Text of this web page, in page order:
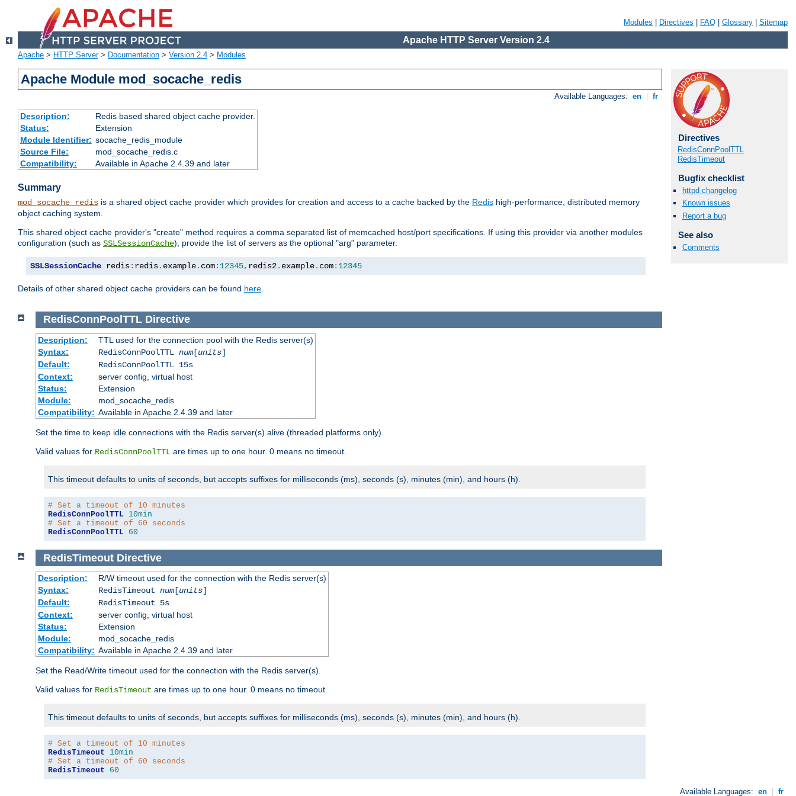
Modules Directives FAQ Glossary Sitemap
Apache HTTP Server Version 2.4
Apache > HTTP Server> Documentation > Version 2.4 > Modules
Apache Module mod_socache_redis
Available Languages: en fr
Description:
Redis based shared object cache provider.
Status:
Extension
Module Identifier: socache_redis_module
Source File:
mod_socache_redis.c
Compatibility:
Available in Apache 2.4.39 and later
Summary
mod_socache_redis is a shared object cache provider which provides for creation and access to a cache backed by the Redis high-performance, distributed memory
object caching system.
This shared object cache provider's "create" method requires a comma separated list of memcached host/port specifications. If using this provider via another modules
configuration (such as SSLSessionCache), provide the list of servers as the optional "arg" parameter.
SSLSessionCache redis: redis. example. com: 12345, redis2. example. com: 12345
Details of other shared object cache providers can be found here.
Directives
RedisConnPoolTTL
RedisTimeout
Bugfix checklist
httpd changelog
Known issues
Report a bug
See also
Comments
RedisConnPoolTTL Directive
Description:
TTL used for the connection pool with the Redis server(s)
Syntax:
RedisConnPoolTTL num[units]
Default:
RedisConnPoolTTL 15s
Context:
server config, virtual host
Status:
Extension
Module:
mod_socache_redis
Compatibility: Available in Apache 2.4.39 and later
Set the time to keep idle connections with the Redis server(s) alive (threaded platforms only).
Valid values for RedisConnPoolTTL are times up to one hour. 0 means no timeout.
This timeout defaults to units of seconds, but accepts suffixes for milliseconds (ms), seconds (s), minutes (min), and hours (h).
# Set a timeout of 10 minutes
RedisConnPoolTTL 10min
# Set a timeout of 60 seconds
RedisConnPoolTTL 60
RedisTimeout Directive
Description:
R/W timeout used for the connection with the Redis server(s)
Syntax:
RedisTimeout num[units]
Default:
RedisTimeout 5s
Context:
server config, virtual host
Status:
Extension
Module:
mod_socache_redis
Compatibility: Available in Apache 2.4.39 and later
Set the Read/Write timeout used for the connection with the Redis server(s).
Valid values for RedisTimeout are times up to one hour. 0 means no timeout.
This timeout defaults to units of seconds, but accepts suffixes for milliseconds (ms), seconds (s), minutes (min), and hours (h).
# Set a timeout of 10 minutes
RedisTimeout
10min
# Set a timeout of 60 seconds
RedisTimeout
60
Available Languages: en fr